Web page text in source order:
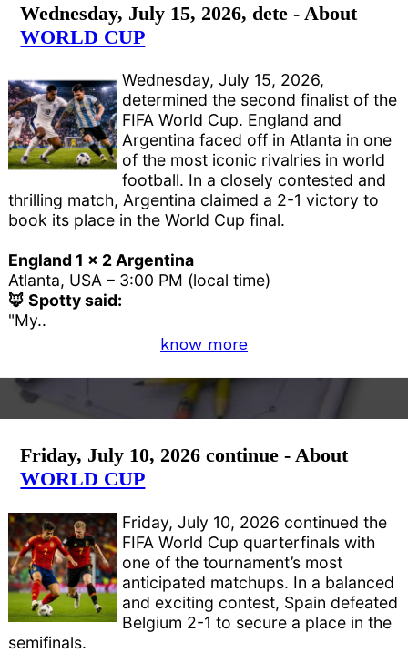
Wednesday, July 15, 2026, dete - About
WORLD CUP
Wednesday, July 15, 2026,
determined the second finalist of the
FIFA World Cup. England and
Argentina faced off in Atlanta in one
of the most iconic rivalries in world
football. In a closely contested and
thrilling match, Argentina claimed a 2-1 victory to
book its place in the World Cup final.
England 1 x 2 Argentina
Atlanta, USA – 3:00 PM (local time)
🦊 Spotty said:
"My..
know more
Friday, July 10, 2026 continue - About
WORLD CUP
Friday, July 10, 2026 continued the
FIFA World Cup quarterfinals with
one of the tournament’s most
anticipated matchups. In a balanced
and exciting contest, Spain defeated
Belgium 2-1 to secure a place in the
semifinals.